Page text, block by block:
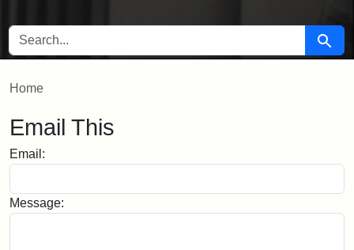
SEARCH FOR Search
Home
Email This
Email:
Message: